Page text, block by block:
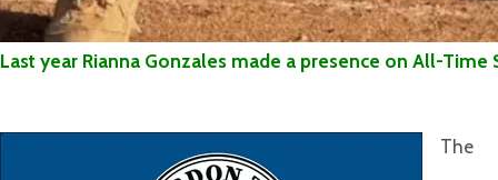
Last year Rianna Gonzales made a presence on All-
The